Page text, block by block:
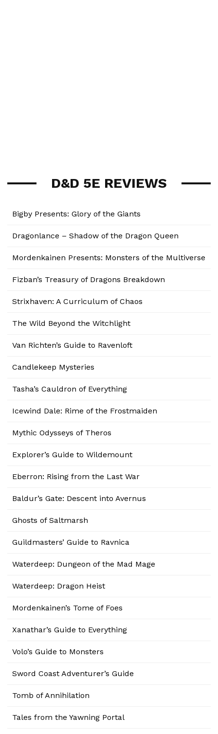
D&D 5E REVIEWS
Bigby Presents: Glory of the Giants
Dragonlance – Shadow of the Dragon Queen
Mordenkainen Presents: Monsters of the Multiverse
Fizban’s Treasury of Dragons Breakdown
Strixhaven: A Curriculum of Chaos
The Wild Beyond the Witchlight
Van Richten’s Guide to Ravenloft
Candlekeep Mysteries
Tasha’s Cauldron of Everything
Icewind Dale: Rime of the Frostmaiden
Mythic Odysseys of Theros
Explorer’s Guide to Wildemount
Eberron: Rising from the Last War
Baldur’s Gate: Descent into Avernus
Ghosts of Saltmarsh
Guildmasters’ Guide to Ravnica
Waterdeep: Dungeon of the Mad Mage
Waterdeep: Dragon Heist
Mordenkainen’s Tome of Foes
Xanathar’s Guide to Everything
Volo’s Guide to Monsters
Sword Coast Adventurer’s Guide
Tomb of Annihilation
Tales from the Yawning Portal